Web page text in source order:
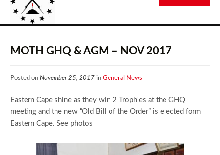
MOTH GHQ & AGM – NOV 2017
Posted on November 25, 2017 in General News
Eastern Cape shine as they win 2 Trophies at the GHQ
meeting and the new “Old Bill of the Order” is elected form
Eastern Cape. See photos